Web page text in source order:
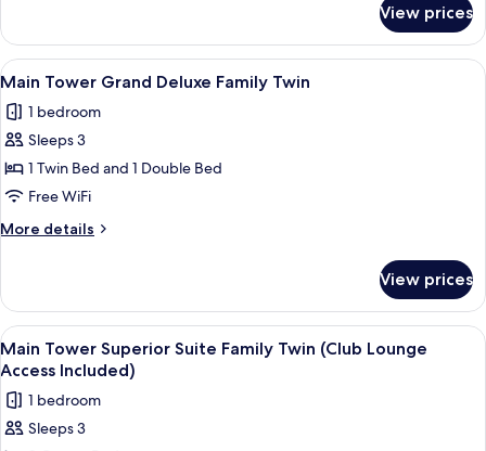
Suite
(Royal)
View prices
View
all
photos
for
Main
Tower
Grand
Deluxe
Twin
A modern bathroom with a walk-in
1
Main Tower Grand Deluxe Family Twin
1 bedroom
Sleeps 3
1 Twin Bed and 1 Double Bed
Free WiFi
More details
More
Tower
Grand
Deluxe
Family
View prices
View
all
photos
for
Main
Main Tower Superior Suite Family
3
Main Tower Superior Suite Family Twin (Club Lounge
Access Included)
1 bedroom
Sleeps 3